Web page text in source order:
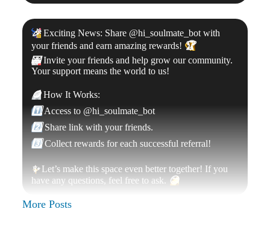
🎉Exciting News: Share @hi_soulmate_bot with
your friends and earn amazing rewards! 🏆
💌Invite your friends and help grow our community.
Your support means the world to us!
🪙How It Works:
1️⃣Access to @hi_soulmate_bot
2️⃣Share link with your friends.
3️⃣Collect rewards for each successful referral!
✨Let’s make this space even better together! If you
have any questions, feel free to ask. 😊
More Posts